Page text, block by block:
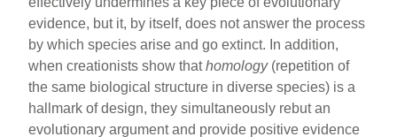
evidence, but it, by itself, does not answer the process
by which species arise and go extinct. In addition,
when creationists show thathomology(repetition of
the same biological structure in diverse species) is a
hallmark of design, they simultaneously rebut an
evolutionary argument and provide positive evidence